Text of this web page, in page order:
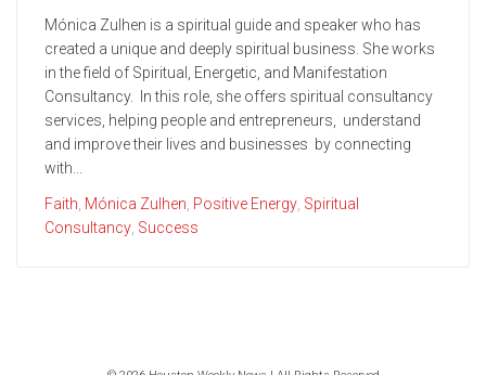
Mónica Zulhen is a spiritual guide and speaker who has
created a unique and deeply spiritual business. She works
in the field of Spiritual, Energetic, and Manifestation
Consultancy. In this role, she offers spiritual consultancy
services, helping people and entrepreneurs, understand
and improve their lives and businesses by connecting
with...
Faith Mónica Zulhen Positive Energy Spiritual
Consultancy Success